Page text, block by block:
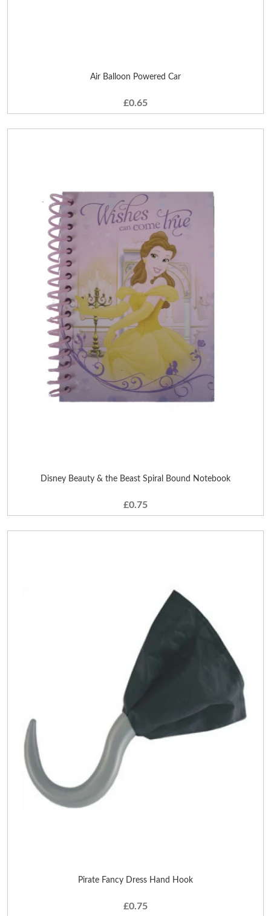
Air Balloon Powered Car
£0.65
Disney Beauty & the Beast Spiral Bound Notebook
£0.75
Pirate Fancy Dress Hand Hook
£0.75